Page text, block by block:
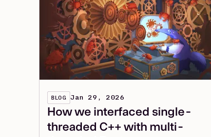
BLOG Jan 29, 2026
How we interfaced single-
threaded C++ with multi-